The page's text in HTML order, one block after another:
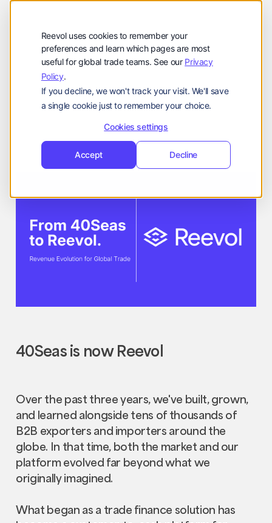
Reevol uses cookies to remember your
preferences and learn which pages are most
useful for global trade teams. See our Privacy
Policy.
If you decline, we won't track your visit. We'll save
a single cookie just to remember your choice.
Cookies settings
Accept Decline
登
录
登录
申
请
示
申请演示
Language:
ZH
March 12, 2026
40Seas is now Reevol
Over the past three years, we've built, grown,
and learned alongside tens of thousands of
B2B exporters and importers around the
globe. In that time, both the market and our
platform evolved far beyond what we
originally imagined.
What began as a trade finance solution has